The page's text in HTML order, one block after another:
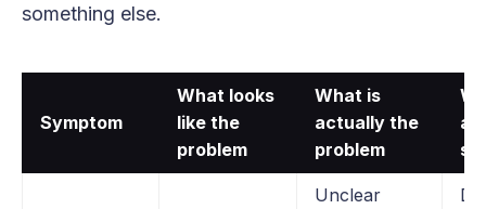
something else.
Symptom
What looks
like the
problem
What is
actually the
problem
Unclear